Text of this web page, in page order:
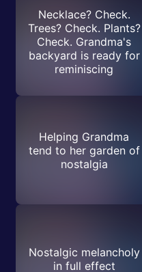
Necklace? Check.
Trees? Check. Plants?
Check. Grandma's
backyard is ready for
reminiscing
Helping Grandma
tend to her garden of
nostalgia
Nostalgic melancholy
in full effect